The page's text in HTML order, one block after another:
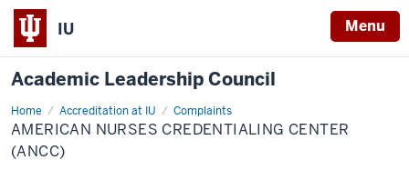
IU Menu
Academic Leadership Council
Home Accreditation at IU Complaints
American
Nurses
Credentialing
Center
(ANCC)
AMERICAN NURSES CREDENTIALING CENTER
(ANCC)